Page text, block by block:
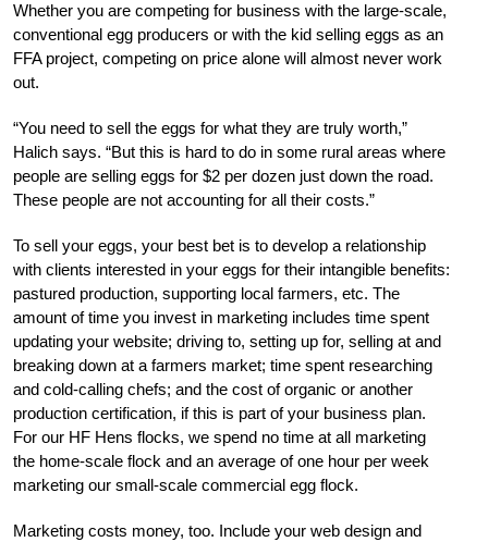
Whether you are competing for business with the large-scale,
conventional egg producers or with the kid selling eggs as an
FFA project, competing on price alone will almost never work
out.
“You need to sell the eggs for what they are truly worth,”
Halich says. “But this is hard to do in some rural areas where
people are selling eggs for $2 per dozen just down the road.
These people are not accounting for all their costs.”
To sell your eggs, your best bet is to develop a relationship
with clients interested in your eggs for their intangible benefits:
pastured production, supporting local farmers, etc. The
amount of time you invest in marketing includes time spent
updating your website; driving to, setting up for, selling at and
breaking down at a farmers market; time spent researching
and cold-calling chefs; and the cost of organic or another
production certification, if this is part of your business plan.
For our HF Hens flocks, we spend no time at all marketing
the home-scale flock and an average of one hour per week
marketing our small-scale commercial egg flock.
Marketing costs money, too. Include your web design and